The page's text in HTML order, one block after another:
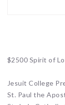
$2500 Spirit of
Jesuit College
St. Paul the